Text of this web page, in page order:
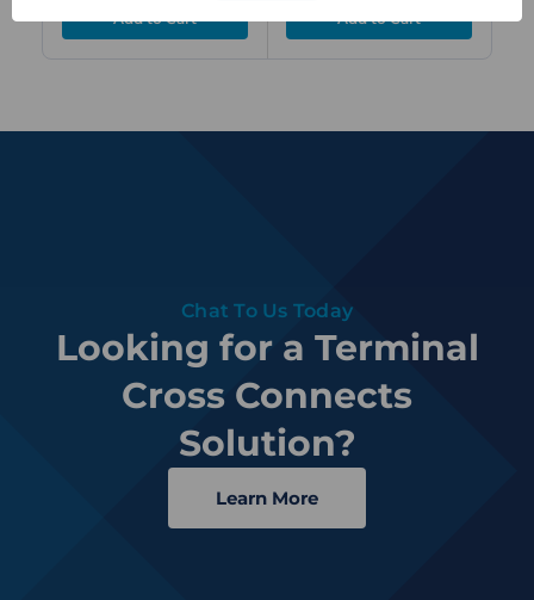
Chat To Us Today
Looking for a Terminal
Cross Connects
Solution?
Learn More